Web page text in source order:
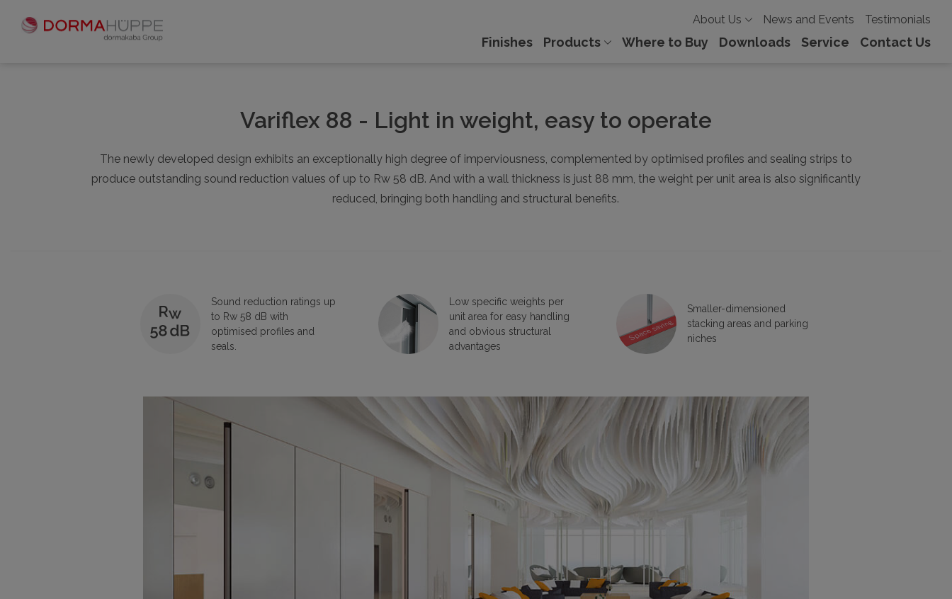
About Us News and Events Testimonials
Finishes Products Where to Buy Downloads Service Contact Us
Variflex 88 - Light in weight, easy to operate
The newly developed design exhibits an exceptionally high degree of imperviousness, complemented by optimised profiles and sealing strips to
produce outstanding sound reduction values of up to Rw 58 dB. And with a wall thickness is just 88 mm, the weight per unit area is also significantly
reduced, bringing both handling and structural benefits.
Sound reduction ratings up
to Rw 58 dB with
optimised profiles and
seals.
Low specific weights per
unit area for easy handling
and obvious structural
advantages
Smaller-dimensioned
stacking areas and parking
niches